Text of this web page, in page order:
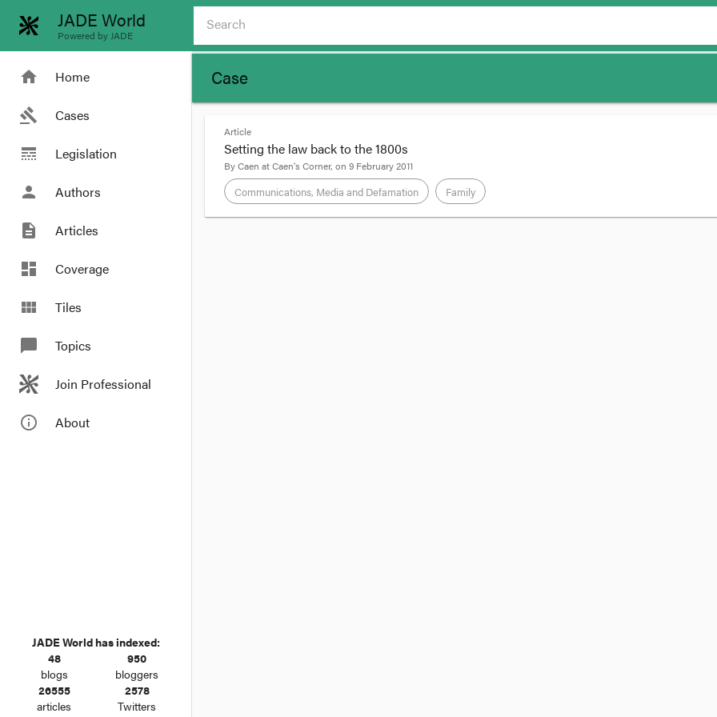
JADE World
Powered by JADE
home Home
gavel Cases
line_style Legislation
person Authors
description Articles
dashboard Coverage
view_module Tiles
chat_bubble Topics
Join Professional
info_outline About
JADE World has indexed:
48
blogs
950
bloggers
26555
articles
2578
Twitters
Case
Article
Setting the law back to the 1800s
ByCaen atCaen's Corner, on 9 February 2011
Communications, Media and Defamation Family